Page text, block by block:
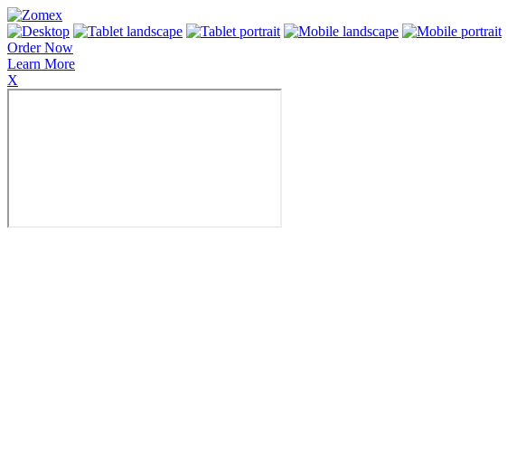
Order Now
Learn More
X